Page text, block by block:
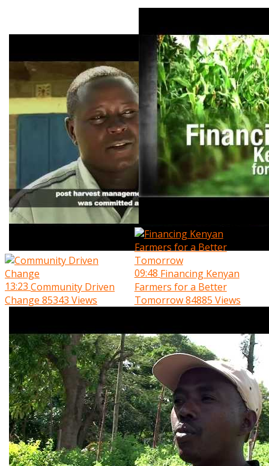
13:23 Community Driven
Change 85343 Views
09:48 Financing Kenyan
Farmers for a Better
Tomorrow84885 Views